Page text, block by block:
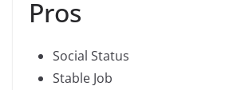
Pros
Social Status
Stable Job